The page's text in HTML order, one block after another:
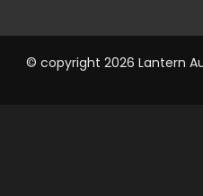
© copyright 2026 Lantern